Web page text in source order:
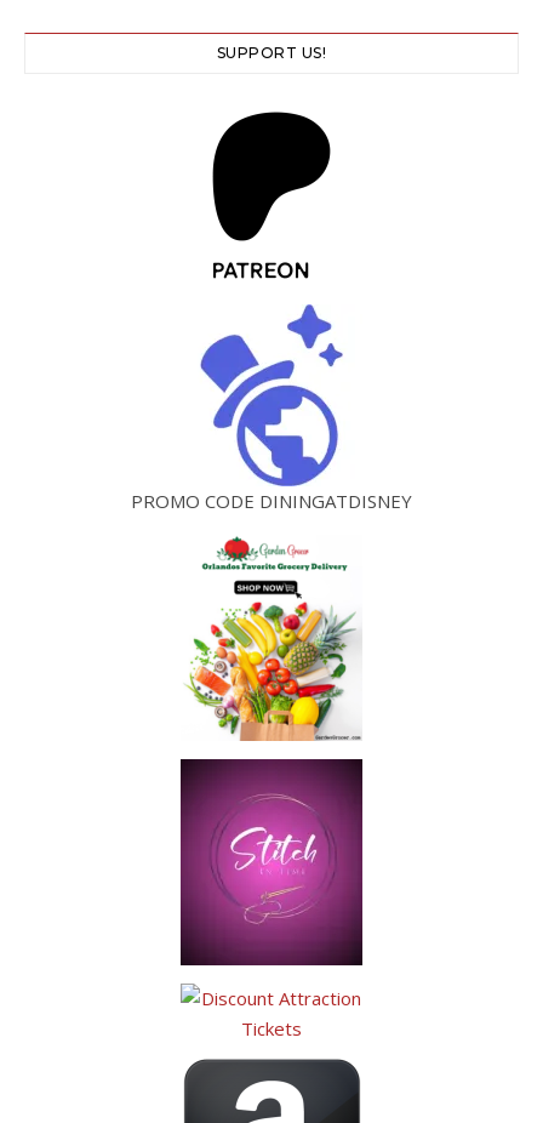
SUPPORT US!
PROMO CODE DININGATDISNEY